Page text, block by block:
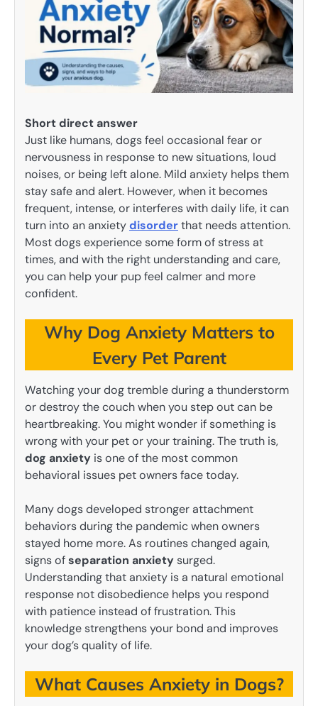
Short direct answer
Just like humans, dogs feel occasional fear or
nervousness in response to new situations, loud
noises, or being left alone. Mild anxiety helps them
stay safe and alert. However, when it becomes
frequent, intense, or interferes with daily life, it can
turn into an anxietydisorderthat needs attention.
Most dogs experience some form of stress at
times, and with the right understanding and care,
you can help your pup feel calmer and more
confident.
Why Dog Anxiety Matters to
Every Pet Parent
Watching your dog tremble during a thunderstorm
or destroy the couch when you step out can be
heartbreaking. You might wonder if something is
wrong with your pet or your training. The truth is,
dog anxiety is one of the most common
behavioral issues pet owners face today.
Many dogs developed stronger attachment
behaviors during the pandemic when owners
stayed home more. As routines changed again,
signs ofseparation anxietysurged.
Understanding that anxiety is a natural emotional
response not disobedience helps you respond
with patience instead of frustration. This
knowledge strengthens your bond and improves
your dog’s quality of life.
What Causes Anxiety in Dogs?